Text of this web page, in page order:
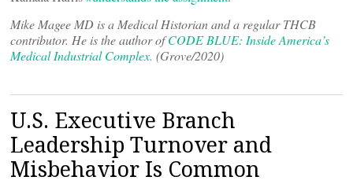
Mike Magee MD is a Medical Historian and a regular THCB
contributor. He is the author ofCODE BLUE: Inside America’s
Medical Industrial Complex. (Grove/2020)
U.S. Executive Branch
Leadership Turnover and
Misbehavior Is Common